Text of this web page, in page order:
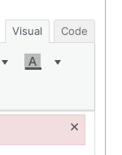
Visual Code
×